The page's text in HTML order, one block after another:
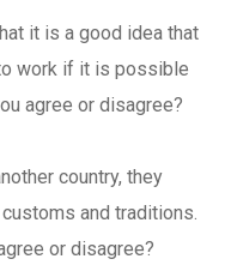
it is a good idea that
work if it is possible
agree or disagree?
country, they
and traditions.
or disagree?